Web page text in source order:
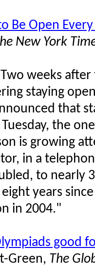
Be Open Every
New York
weeks
staying
that
the
is growing
in a
to nearly
years
in 2004."
good
Green, The